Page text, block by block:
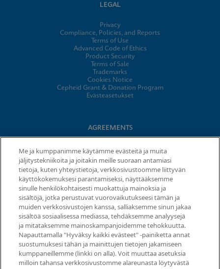
LEGAL
Privacy
Compliance, Policies, and Reports
Terms of Use
Advanced Code of Ethics
Product Security
Terms of Sale
Trademarks
Cookies Notice
Cepheid Grant & Donation Program
Evästeasetukset
AGREEMENTS
Data Processing Agreement
Partner Communities
Information Security Terms and Conditions
© 2026 Cepheid. Cepheid®, the Cepheid logo, GeneXpert®,
Xpert®, and I-CORE® are trademarks of Cepheid, registered in
the U.S. and other countries.
Me ja kumppanimme käytämme evästeitä ja muita
jäljitystekniikoita ja joitakin meille suoraan antamiasi
tietoja, kuten yhteystietoja, verkkosivustoomme liittyvän
käyttökokemuksesi parantamiseksi, näyttääksemme
sinulle henkilökohtaisesti muokattuja mainoksia ja
sisältöjä, jotka perustuvat vuorovaikutukseesi tämän ja
muiden verkkosivustojen kanssa, salliaksemme sinun jakaa
sisältöä sosiaalisessa mediassa, tehdäksemme analyysejä
ja mitataksemme mainoskampanjoidemme tehokkuutta.
Napauttamalla "Hyväksy kaikki evästeet" -painiketta annat
suostumuksesi tähän ja mainittujen tietojen jakamiseen
kumppaneillemme (linkki on alla). Voit muuttaa asetuksia
milloin tahansa verkkosivustomme alareunasta löytyvästä